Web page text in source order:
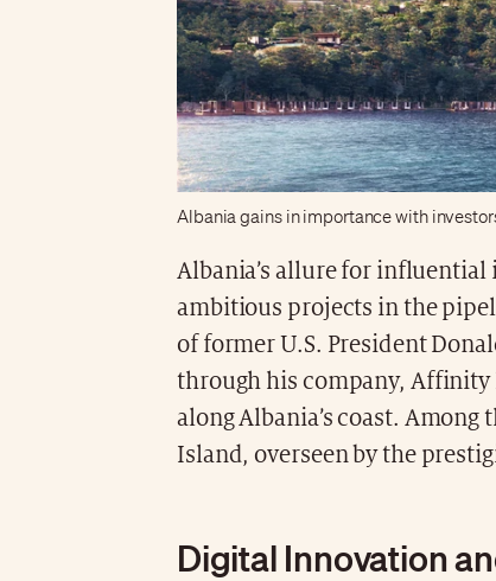
Albania gains in importance with
Albania’s allure for
ambitious projects in the
of former U.S. President
through his company, Affinity
along Albania’s coast. Among
Island, overseen by the
Digital Innovation